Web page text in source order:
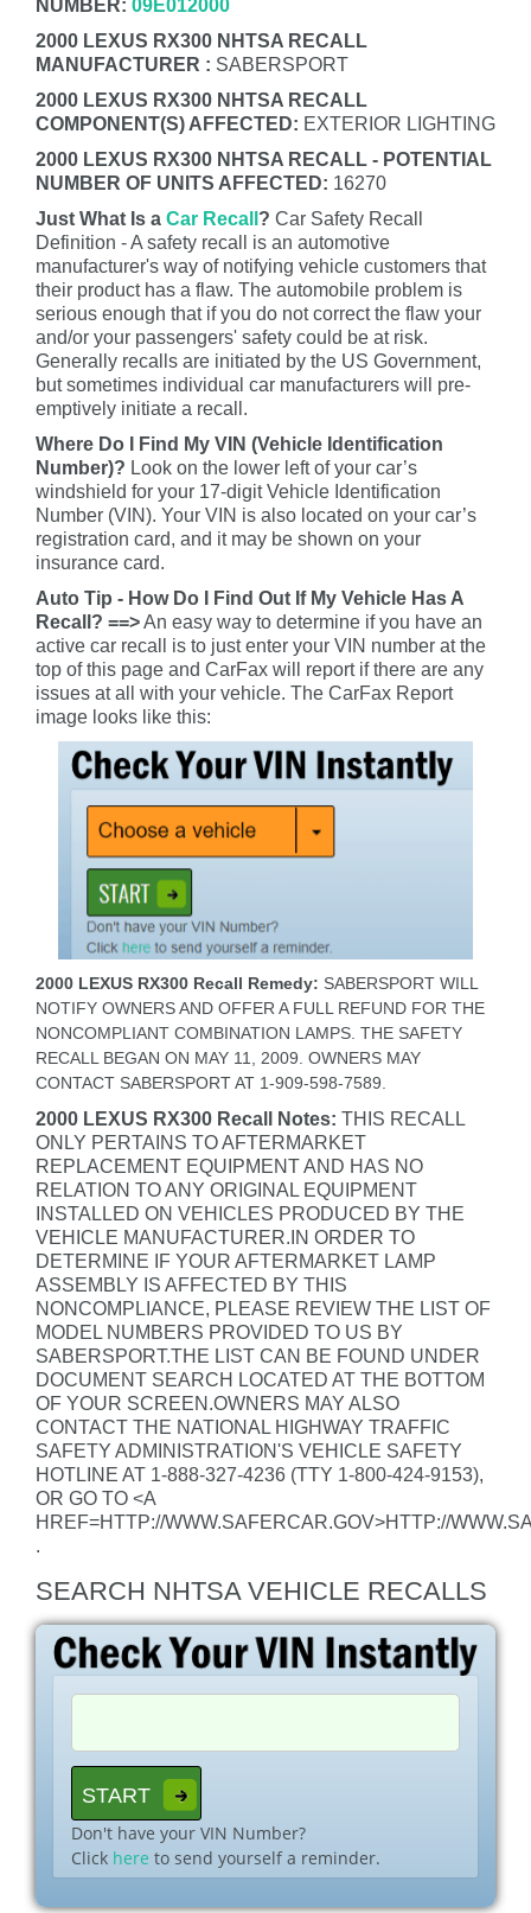
NUMBER: 09E012000
2000 LEXUS RX300 NHTSA RECALL
MANUFACTURER : SABERSPORT
2000 LEXUS RX300 NHTSA RECALL
COMPONENT(S) AFFECTED: EXTERIOR LIGHTING
2000 LEXUS RX300 NHTSA RECALL - POTENTIAL
NUMBER OF UNITS AFFECTED: 16270
Just What Is a Car Recall ? Car Safety Recall
Definition - A safety recall is an automotive
manufacturer's way of notifying vehicle customers that
their product has a flaw. The automobile problem is
serious enough that if you do not correct the flaw your
and/or your passengers' safety could be at risk.
Generally recalls are initiated by the US Government,
but sometimes individual car manufacturers will pre-
emptively initiate a recall.
Where Do I Find My VIN (Vehicle Identification
Number)? Look on the lower left of your car’s
windshield for your 17-digit Vehicle Identification
Number (VIN). Your VIN is also located on your car’s
registration card, and it may be shown on your
insurance card.
Auto Tip - How Do I Find Out If My Vehicle Has A
Recall? ==>An easy way to determine if you have an
active car recall is to just enter your VIN number at the
top of this page and CarFax will report if there are any
issues at all with your vehicle. The CarFax Report
image looks like this:
2000 LEXUS RX300 Recall Remedy: SABERSPORT WILL
NOTIFY OWNERS AND OFFER A FULL REFUND FOR THE
NONCOMPLIANT COMBINATION LAMPS. THE SAFETY
RECALL BEGAN ON MAY 11, 2009. OWNERS MAY
CONTACT SABERSPORT AT 1-909-598-7589.
2000 LEXUS RX300 Recall Notes: THIS RECALL
ONLY PERTAINS TO AFTERMARKET
REPLACEMENT EQUIPMENT AND HAS NO
RELATION TO ANY ORIGINAL EQUIPMENT
INSTALLED ON VEHICLES PRODUCED BY THE
VEHICLE MANUFACTURER.IN ORDER TO
DETERMINE IF YOUR AFTERMARKET LAMP
ASSEMBLY IS AFFECTED BY THIS
NONCOMPLIANCE, PLEASE REVIEW THE LIST OF
MODEL NUMBERS PROVIDED TO US BY
SABERSPORT.THE LIST CAN BE FOUND UNDER
DOCUMENT SEARCH LOCATED AT THE BOTTOM
OF YOUR SCREEN.OWNERS MAY ALSO
CONTACT THE NATIONAL HIGHWAY TRAFFIC
SAFETY ADMINISTRATION'S VEHICLE SAFETY
HOTLINE AT 1-888-327-4236 (TTY 1-800-424-9153),
OR GO TO <A
HREF=HTTP://WWW.SAFERCAR.GOV>HTTP://
.
SEARCH NHTSA VEHICLE RECALLS
Don't have your VIN Number?
Click here to send yourself a reminder.